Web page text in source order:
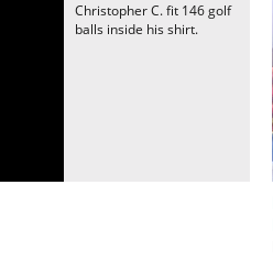
Christopher C. fit 146 golf
balls inside his shirt.